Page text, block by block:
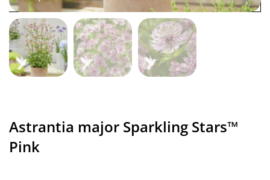
Astrantia major Sparkling Stars™
Pink